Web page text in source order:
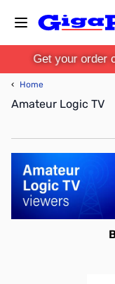
Get your order
‹ Home
Amateur Logic TV